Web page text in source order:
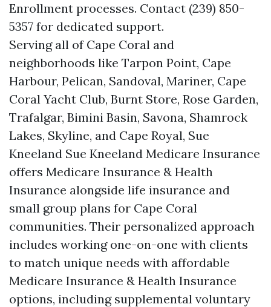
Enrollment processes. Contact (239) 850-
5357 for dedicated support.
Serving all of Cape Coral and
neighborhoods like Tarpon Point, Cape
Harbour, Pelican, Sandoval, Mariner, Cape
Coral Yacht Club, Burnt Store, Rose Garden,
Trafalgar, Bimini Basin, Savona, Shamrock
Lakes, Skyline, and Cape Royal, Sue
Kneeland Sue Kneeland Medicare Insurance
offers Medicare Insurance & Health
Insurance alongside life insurance and
small group plans for Cape Coral
communities. Their personalized approach
includes working one-on-one with clients
to match unique needs with affordable
Medicare Insurance & Health Insurance
options, including supplemental voluntary